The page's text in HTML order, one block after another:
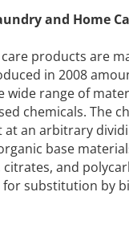
and Home
products are
in 2008
wide range of
chemicals. The
an arbitrary
base
and
substitution by